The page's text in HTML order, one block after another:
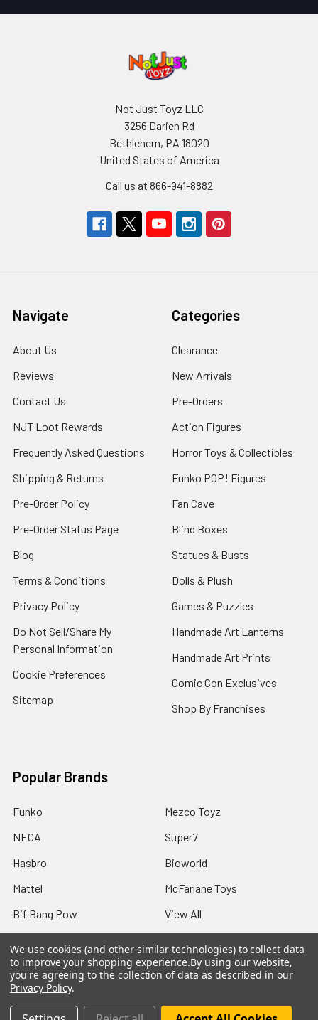
Not Just Toyz LLC
3256 Darien Rd
Bethlehem, PA 18020
United States of America
Call us at 866-941-8882
Navigate
About Us
Reviews
Contact Us
NJT Loot Rewards
Frequently Asked Questions
Shipping & Returns
Pre-Order Policy
Pre-Order Status Page
Blog
Terms & Conditions
Privacy Policy
Do Not Sell/Share My
Personal Information
Cookie Preferences
Sitemap
Categories
Clearance
New Arrivals
Pre-Orders
Action Figures
Horror Toys & Collectibles
Funko POP! Figures
Fan Cave
Blind Boxes
Statues & Busts
Dolls & Plush
Games & Puzzles
Handmade Art Lanterns
Handmade Art Prints
Comic Con Exclusives
Shop By Franchises
Popular Brands
Funko
NECA
Hasbro
Mattel
Bif Bang Pow
Mezco Toyz
Super7
Bioworld
McFarlane Toys
View All
We use cookies (and other similar technologies) to collect data
to improve your shopping experience.By using our website,
you're agreeing to the collection of data as described in our
Privacy Policy.